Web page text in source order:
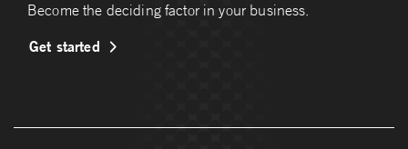
Become the deciding factor in your business.
Get started